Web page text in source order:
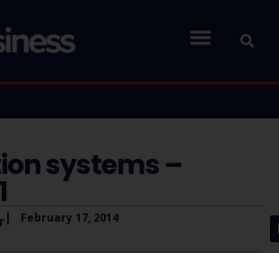
systems –
| February 17, 2014